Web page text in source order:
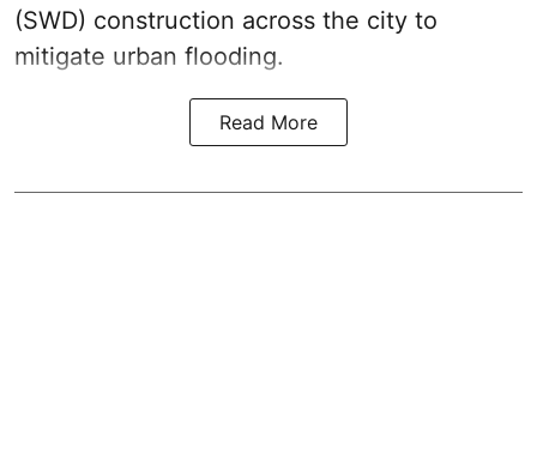
(SWD) construction across the city to
mitigate urban flooding.
Read More